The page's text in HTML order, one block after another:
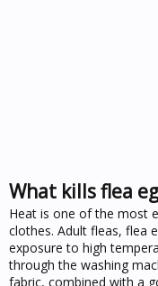
What kills flea
Heat is one of the most
clothes. Adult fleas, flea
exposure to high
through the washing
fabric, combined with a